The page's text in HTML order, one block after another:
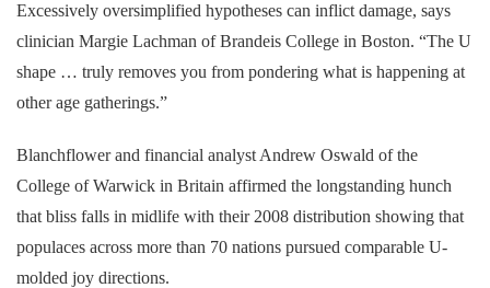
Excessively oversimplified hypotheses can inflict damage, says
clinician Margie Lachman of Brandeis College in Boston. “The U
shape … truly removes you from pondering what is happening at
other age gatherings.”
Blanchflower and financial analyst Andrew Oswald of the
College of Warwick in Britain affirmed the longstanding hunch
that bliss falls in midlife with their 2008 distribution showing that
populaces across more than 70 nations pursued comparable U-
molded joy directions.